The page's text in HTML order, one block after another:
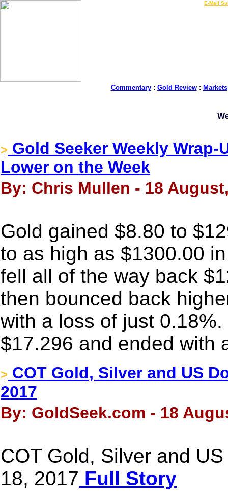
E-Mail
Commentary: Gold Review: Markets
> Gold Seeker Weekly
Lower on the Week
By: Chris Mullen - 18
Gold gained $8.80 to
to as high as $1300.00
fell all of the way back
then bounced back
with a loss of just
$17.296 and ended with
> COT Gold, Silver and US
2017
By: GoldSeek.com - 18
COT Gold, Silver and
18, 2017 Full Story